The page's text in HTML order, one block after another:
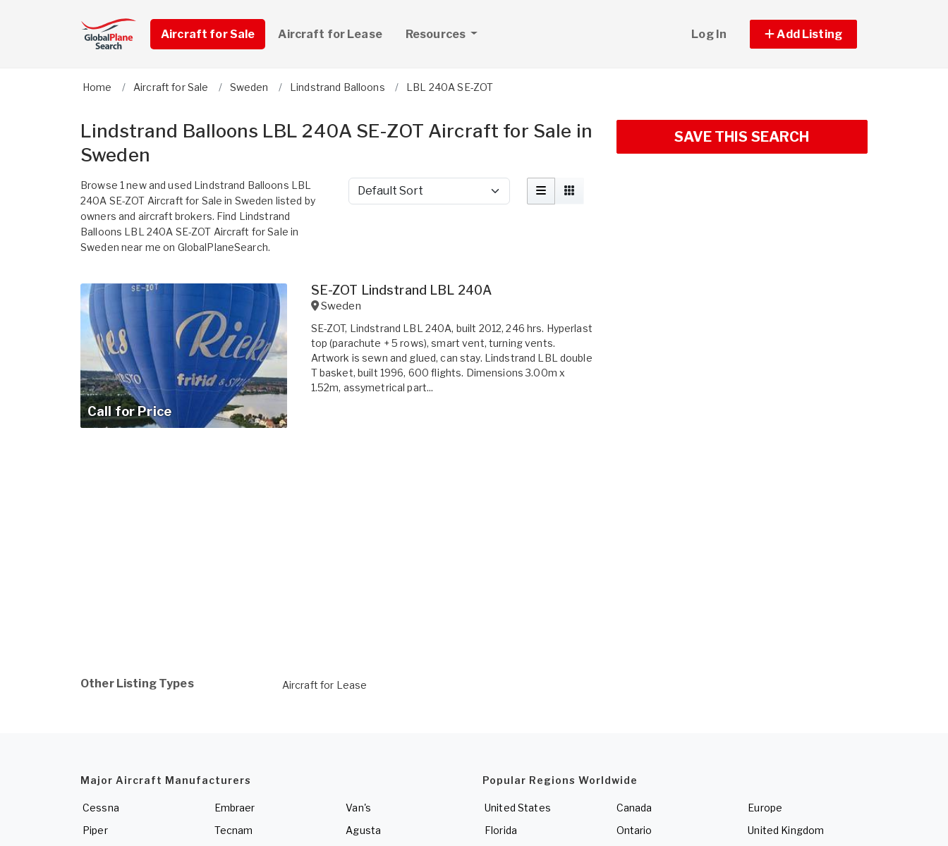
Aircraft for Sale Aircraft for Lease Resources Log In Add Listing
Home Aircraft for Sale Sweden Lindstrand Balloons LBL 240A SE-ZOT
Lindstrand Balloons LBL 240A SE-ZOT Aircraft for Sale in
Sweden
Browse 1 new and used Lindstrand Balloons LBL
240A SE-ZOT Aircraft for Sale in Sweden listed by
owners and aircraft brokers. Find Lindstrand
Balloons LBL 240A SE-ZOT Aircraft for Sale in
Sweden near me on GlobalPlaneSearch.
Sort by
Call for Price
SE-ZOT Lindstrand LBL 240A
Sweden
SE-ZOT, Lindstrand LBL 240A, built 2012, 246 hrs. Hyperlast
top (parachute + 5 rows), smart vent, turning vents.
Artwork is sewn and glued, can stay. Lindstrand LBL double
T basket, built 1996, 600 flights. Dimensions 3.00m x
1.52m, assymetrical part...
SAVE THIS SEARCH
Other Listing Types Aircraft for Lease
Major Aircraft Manufacturers
Cessna
Piper
Embraer
Tecnam
Van's
Agusta
Popular Regions Worldwide
United States
Florida
Canada
Ontario
Europe
United Kingdom